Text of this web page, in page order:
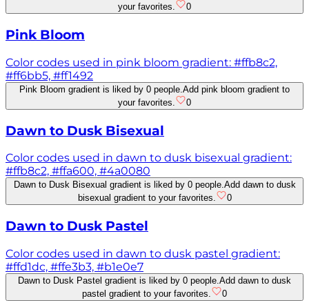
your favorites.
0
Pink Bloom
Color codes used in pink bloom gradient: #ffb8c2,
#ff6bb5, #ff1492
Pink Bloom gradient is liked by 0 people. Add pink bloom gradient to
your favorites.
0
Dawn to Dusk Bisexual
Color codes used in dawn to dusk bisexual gradient:
#ffb8c2, #ffa600, #4a0080
Dawn to Dusk Bisexual gradient is liked by 0 people.Add dawn to dusk
bisexual gradient to your favorites.
0
Dawn to Dusk Pastel
Color codes used in dawn to dusk pastel gradient:
#ffd1dc, #ffe3b3, #b1e0e7
Dawn to Dusk Pastel gradient is liked by 0 people. Add dawn to dusk
pastel gradient to your favorites.
0